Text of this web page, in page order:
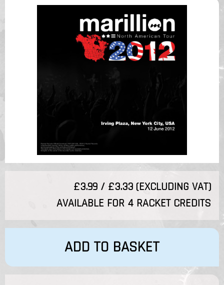
£3.99 / £3.33 (EXCLUDING VAT)
AVAILABLE FOR 4 RACKET CREDITS
ADD TO BASKET